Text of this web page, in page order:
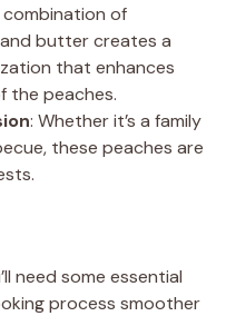
combination of
butter creates a
that enhances
the peaches.
: Whether it’s a family
these peaches are
need some essential
process smoother